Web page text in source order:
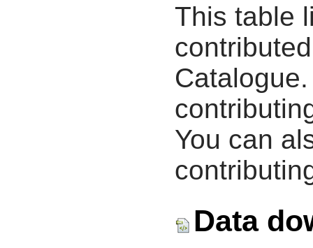
This table
You can
Data